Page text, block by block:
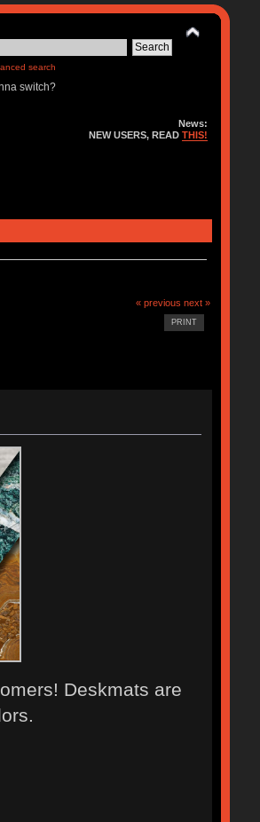
search
switch?
News:
NEW USERS, READTHIS!
« previous next »
PRINT
Deskmats are